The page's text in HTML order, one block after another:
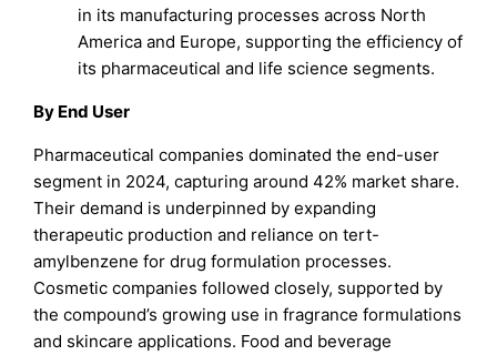
in its manufacturing processes across North
America and Europe, supporting the efficiency of
its pharmaceutical and life science segments.
By End User
Pharmaceutical companies dominated the end-user
segment in 2024, capturing around 42% market share.
Their demand is underpinned by expanding
therapeutic production and reliance on tert-
amylbenzene for drug formulation processes.
Cosmetic companies followed closely, supported by
the compound’s growing use in fragrance formulations
and skincare applications. Food and beverage